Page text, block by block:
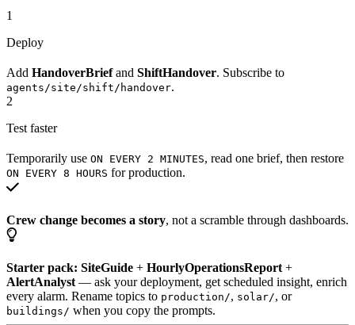
1
Deploy
Add HandoverBriefand ShiftHandover. Subscribe to
agents/site/shift/handover.
2
Test faster
Temporarily use ON EVERY 2 MINUTES, read one brief, then restore
ON EVERY 8 HOURS for production.
Crew change becomes a story, not a scramble through dashboards.
Starter pack: SiteGuide + HourlyOperationsReport+
AlertAnalyst— ask your deployment, get scheduled insight, enrich
every alarm. Rename topics to production/, solar/, or
buildings/ when you copy the prompts.